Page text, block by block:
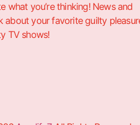
what you’re thinking! News and
about your favorite guilty
TV shows!